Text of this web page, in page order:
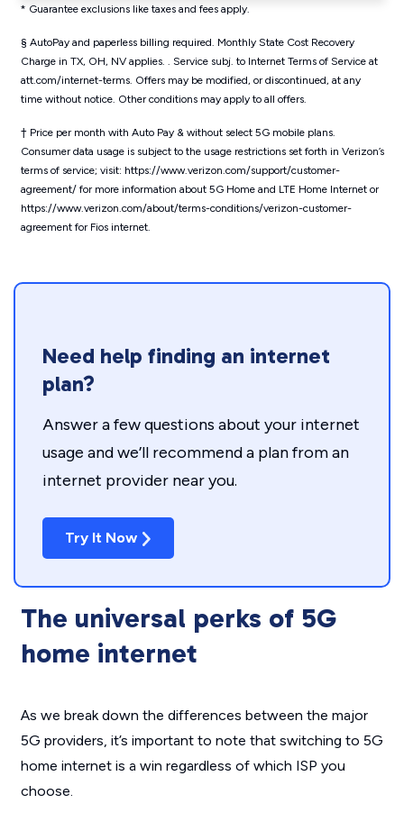
* Guarantee exclusions like taxes and fees apply.
§ AutoPay and paperless billing required. Monthly State Cost Recovery
Charge in TX, OH, NV applies. . Service subj. to Internet Terms of Service at
att.com/internet-terms. Offers may be modified, or discontinued, at any
time without notice. Other conditions may apply to all offers.
† Price per month with Auto Pay & without select 5G mobile plans.
Consumer data usage is subject to the usage restrictions set forth in Verizon’s
terms of service; visit: https://www.verizon.com/support/customer-
agreement/ for more information about 5G Home and LTE Home Internet or
https://www.verizon.com/about/terms-conditions/verizon-customer-
agreement for Fios internet.
Need help finding an internet
plan?
Answer a few questions about your internet
usage and we’ll recommend a plan from an
internet provider near you.
Try It Now
The universal perks of 5G
home internet
As we break down the differences between the major
5G providers, it’s important to note that switching to 5G
home internet is a win regardless of which ISP you
choose.